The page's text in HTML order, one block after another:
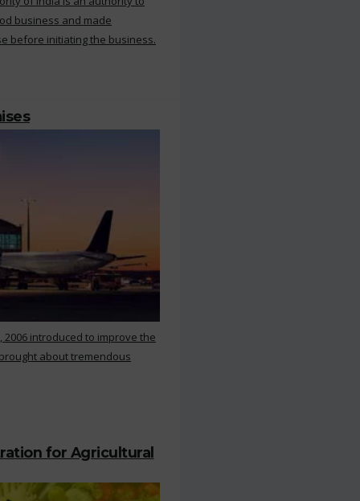
business and made
before initiating the business.
2006 introduced to improve the
about tremendous
for Agricultural